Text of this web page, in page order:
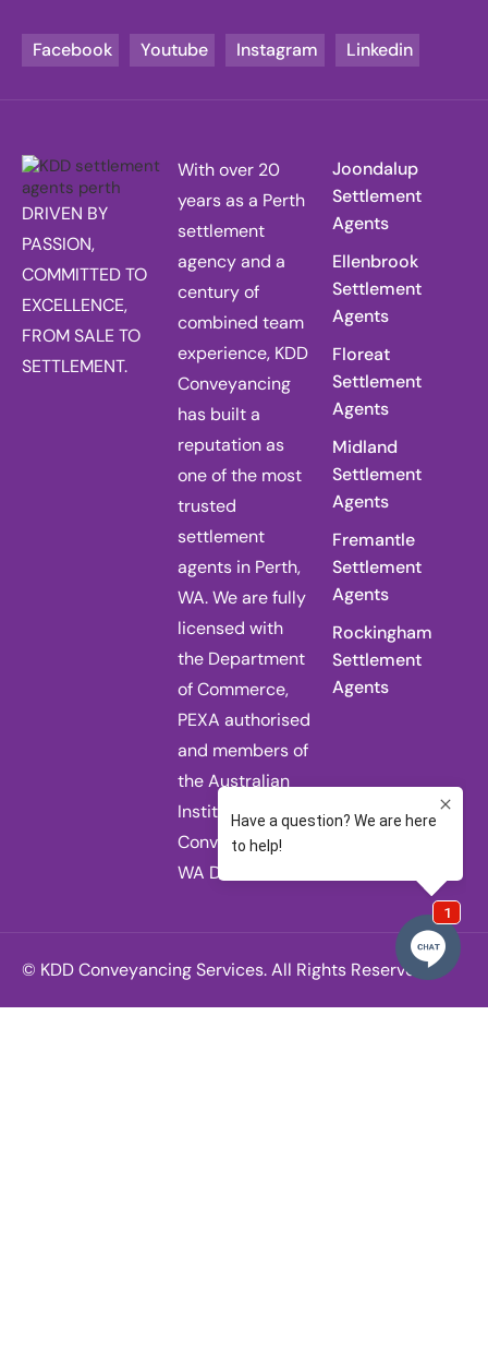
Facebook Youtube Instagram Linkedin
DRIVEN BY
PASSION,
COMMITTED TO
EXCELLENCE,
FROM SALE TO
SETTLEMENT.
With over 20
years as a Perth
settlement
agency and a
century of
combined team
experience, KDD
Conveyancing
has built a
reputation as
one of the most
trusted
settlement
agents in Perth,
WA. We are fully
licensed with
the Department
of Commerce,
PEXA authorised
and members of
the Australian
Institute of
Conveyancers
WA Division.
Joondalup
Settlement
Agents
Ellenbrook
Settlement
Agents
Floreat
Settlement
Agents
Midland
Settlement
Agents
Fremantle
Settlement
Agents
Rockingham
Settlement
Agents
© KDD Conveyancing Services. All Rights Reserved.